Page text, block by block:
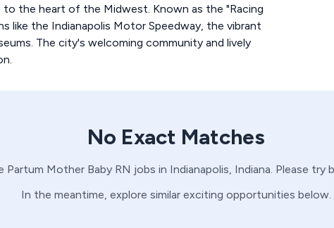
to the heart of the Midwest. Known as the "Racing
like the Indianapolis Motor Speedway, the vibrant
The city's welcoming community and lively
No Exact Matches
Partum Mother Baby RN jobs in Indianapolis, Indiana. Please try
In the meantime, explore similar exciting opportunities below.